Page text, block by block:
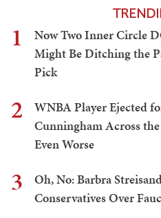
1
Now Two Inner Circle
Might Be Ditching the
Pick
2
WNBA Player Ejected
Cunningham Across
Even Worse
3
Oh, No: Barbra
Conservatives Over